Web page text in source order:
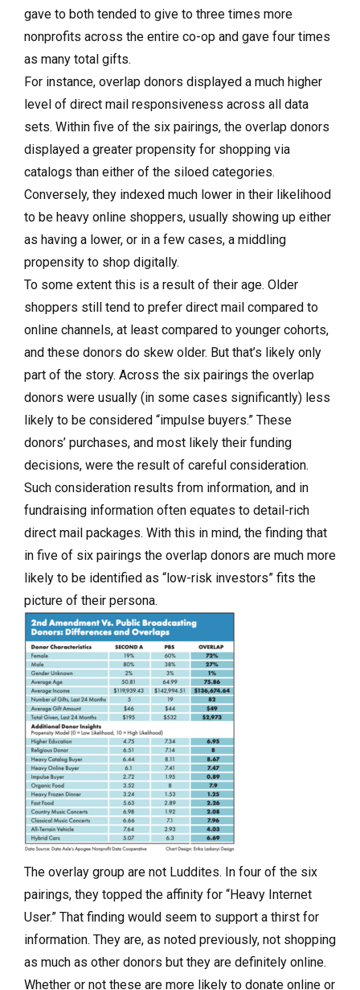
gave to both tended to give to three times more
nonprofits across the entire co-op and gave four times
as many total gifts.
For instance, overlap donors displayed a much higher
level of direct mail responsiveness across all data
sets. Within five of the six pairings, the overlap donors
displayed a greater propensity for shopping via
catalogs than either of the siloed categories.
Conversely, they indexed much lower in their likelihood
to be heavy online shoppers, usually showing up either
as having a lower, or in a few cases, a middling
propensity to shop digitally.
To some extent this is a result of their age. Older
shoppers still tend to prefer direct mail compared to
online channels, at least compared to younger cohorts,
and these donors do skew older. But that’s likely only
part of the story. Across the six pairings the overlap
donors were usually (in some cases significantly) less
likely to be considered “impulse buyers.” These
donors’ purchases, and most likely their funding
decisions, were the result of careful consideration.
Such consideration results from information, and in
fundraising information often equates to detail-rich
direct mail packages. With this in mind, the finding that
in five of six pairings the overlap donors are much more
likely to be identified as “low-risk investors” fits the
picture of their persona.
The overlay group are not Luddites. In four of the six
pairings, they topped the affinity for “Heavy Internet
User.” That finding would seem to support a thirst for
information. They are, as noted previously, not shopping
as much as other donors but they are definitely online.
Whether or not these are more likely to donate online or